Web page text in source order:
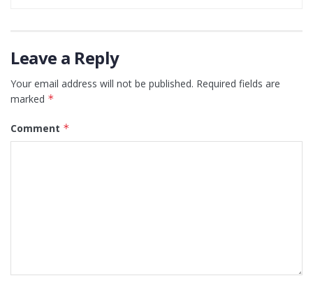
Leave a Reply
Your email address will not be published. Required fields are
marked *
Comment *